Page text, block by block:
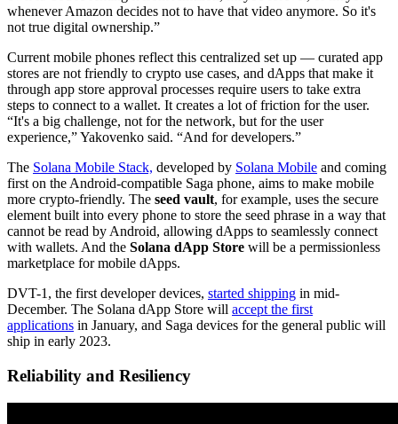
whenever Amazon decides not to have that video anymore. So it's
not true digital ownership.”
Current mobile phones reflect this centralized set up — curated app
stores are not friendly to crypto use cases, and dApps that make it
through app store approval processes require users to take extra
steps to connect to a wallet. It creates a lot of friction for the user.
“It's a big challenge, not for the network, but for the user
experience,” Yakovenko said. “And for developers.”
The Solana Mobile Stack, developed by Solana Mobile and coming
first on the Android-compatible Saga phone, aims to make mobile
more crypto-friendly. The seed vault, for example, uses the secure
element built into every phone to store the seed phrase in a way that
cannot be read by Android, allowing dApps to seamlessly connect
with wallets. And the Solana dApp Store will be a permissionless
marketplace for mobile dApps.
DVT-1, the first developer devices, started shipping in mid-
December. The Solana dApp Store will accept the first
applications in January, and Saga devices for the general public will
ship in early 2023.
Reliability and Resiliency